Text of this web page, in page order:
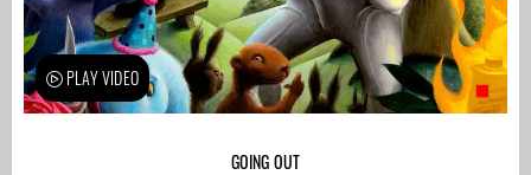
GOING OUT
PLAY VIDEO